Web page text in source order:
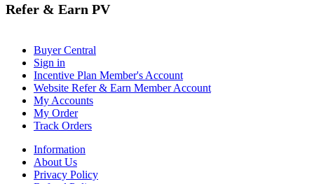
Refer & Earn PV
Buyer Central
Sign in
Incentive Plan Member's Account
Website Refer & Earn Member Account
My Accounts
My Order
Track Orders
Information
About Us
Privacy Policy